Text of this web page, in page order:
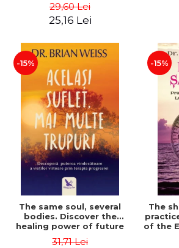
29,60 Lei
25,16 Lei
-15%
The same soul, several
bodies. Discover the
healing power of future
of progression. Revised
31,71 Lei
-15%
The
of the